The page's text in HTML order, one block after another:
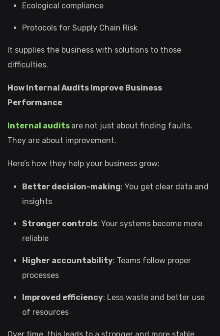
Ecological compliance
Protocols for Supply Chain Risk
It supplies the business with solutions to those
difficulties.
How Internal Audits Improve Business
Performance
Internal audits are not just about finding faults.
They are about improvement.
Here’s how they help your business grow:
Better decision-making: You get clear data and
insights
Stronger controls: Your systems become more
reliable
Higher accountability: Teams follow proper
processes
Improved efficiency: Less waste and better use
of resources
Over time, this leads to a stronger and more stable